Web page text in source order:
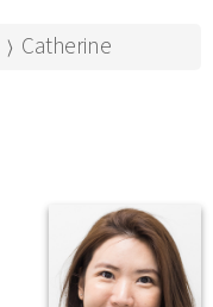
⟩ Catherine